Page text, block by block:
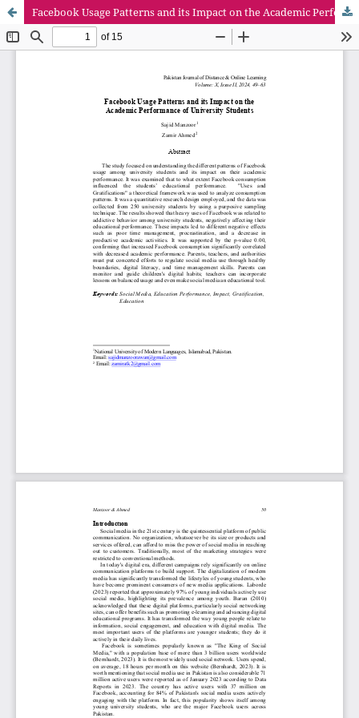
Facebook Usage Patterns and its Impact on the Academic Performance of University Students